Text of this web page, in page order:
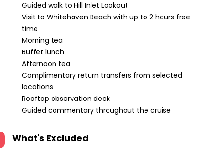
Guided walk to Hill Inlet Lookout
Visit to Whitehaven Beach with up to 2 hours free
time
Morning tea
Buffet lunch
Afternoon tea
Complimentary return transfers from selected
locations
Rooftop observation deck
Guided commentary throughout the cruise
What's Excluded